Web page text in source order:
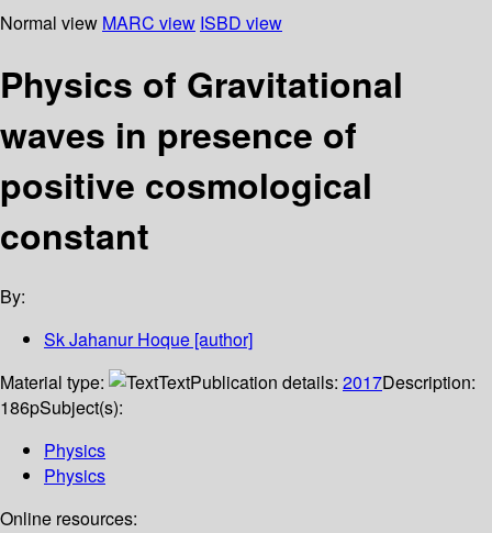
Normal view MARC view ISBD view
Physics of Gravitational
waves in presence of
positive cosmological
constant
By:
Sk Jahanur Hoque [author]
Material type:
TextPublication details: 2017Description:
186pSubject(s):
Physics
Physics
Online resources: